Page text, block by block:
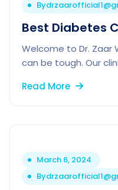
By
Best Diabetes
Welcome to Dr. Zaar
can be tough. Our
Read More
March 6, 2024
By